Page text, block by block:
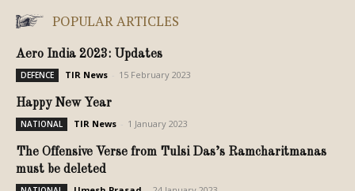
POPULAR ARTICLES
Aero India 2023: Updates
DEFENCE TIR News 15 February 2023
Happy New Year
NATIONAL TIR News 1 January 2023
The Offensive Verse from Tulsi Das’s Ramcharitmanas
must be deleted